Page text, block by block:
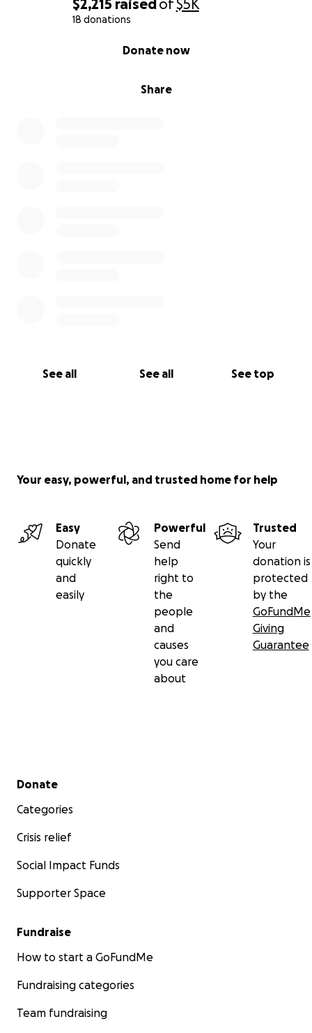
$2,215 raised of$5K
18 donations
Share
Donate now
See all See all See top
Your easy, powerful, and trusted home for help
Easy
Donate
quickly
and
easily
Powerful
Send
help
right to
the
people
and
causes
you care
about
Trusted
Your
donation is
protected
by the
GoFundMe
Giving
Guarantee
Secondary menu
Donate
Categories
Crisis relief
Social Impact Funds
Supporter Space
Fundraise
How to start a GoFundMe
Fundraising categories
Team fundraising